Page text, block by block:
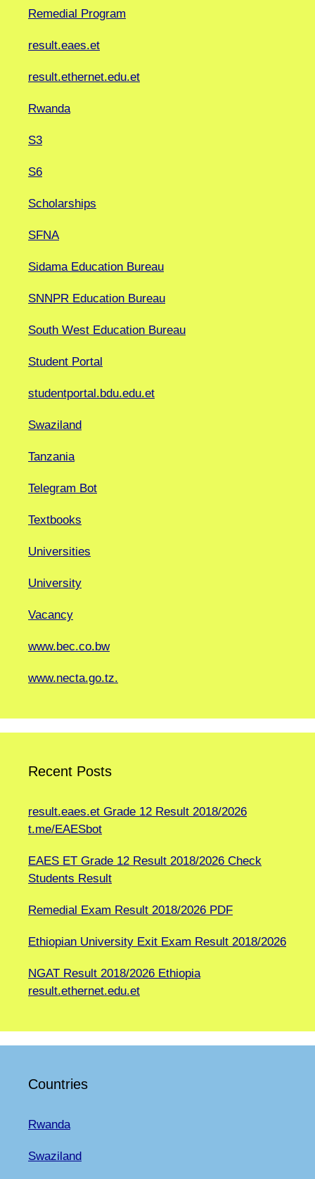
Remedial Program
result.eaes.et
result.ethernet.edu.et
Rwanda
S3
S6
Scholarships
SFNA
Sidama Education Bureau
SNNPR Education Bureau
South West Education Bureau
Student Portal
studentportal.bdu.edu.et
Swaziland
Tanzania
Telegram Bot
Textbooks
Universities
University
Vacancy
www.bec.co.bw
www.necta.go.tz.
Recent Posts
result.eaes.et Grade 12 Result 2018/2026
t.me/EAESbot
EAES ET Grade 12 Result 2018/2026 Check
Students Result
Remedial Exam Result 2018/2026 PDF
Ethiopian University Exit Exam Result 2018/2026
NGAT Result 2018/2026 Ethiopia
result.ethernet.edu.et
Countries
Rwanda
Swaziland